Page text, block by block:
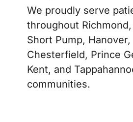
We proudly serve
throughout
Short Pump,
Chesterfield, Prince
Kent, and
communities.